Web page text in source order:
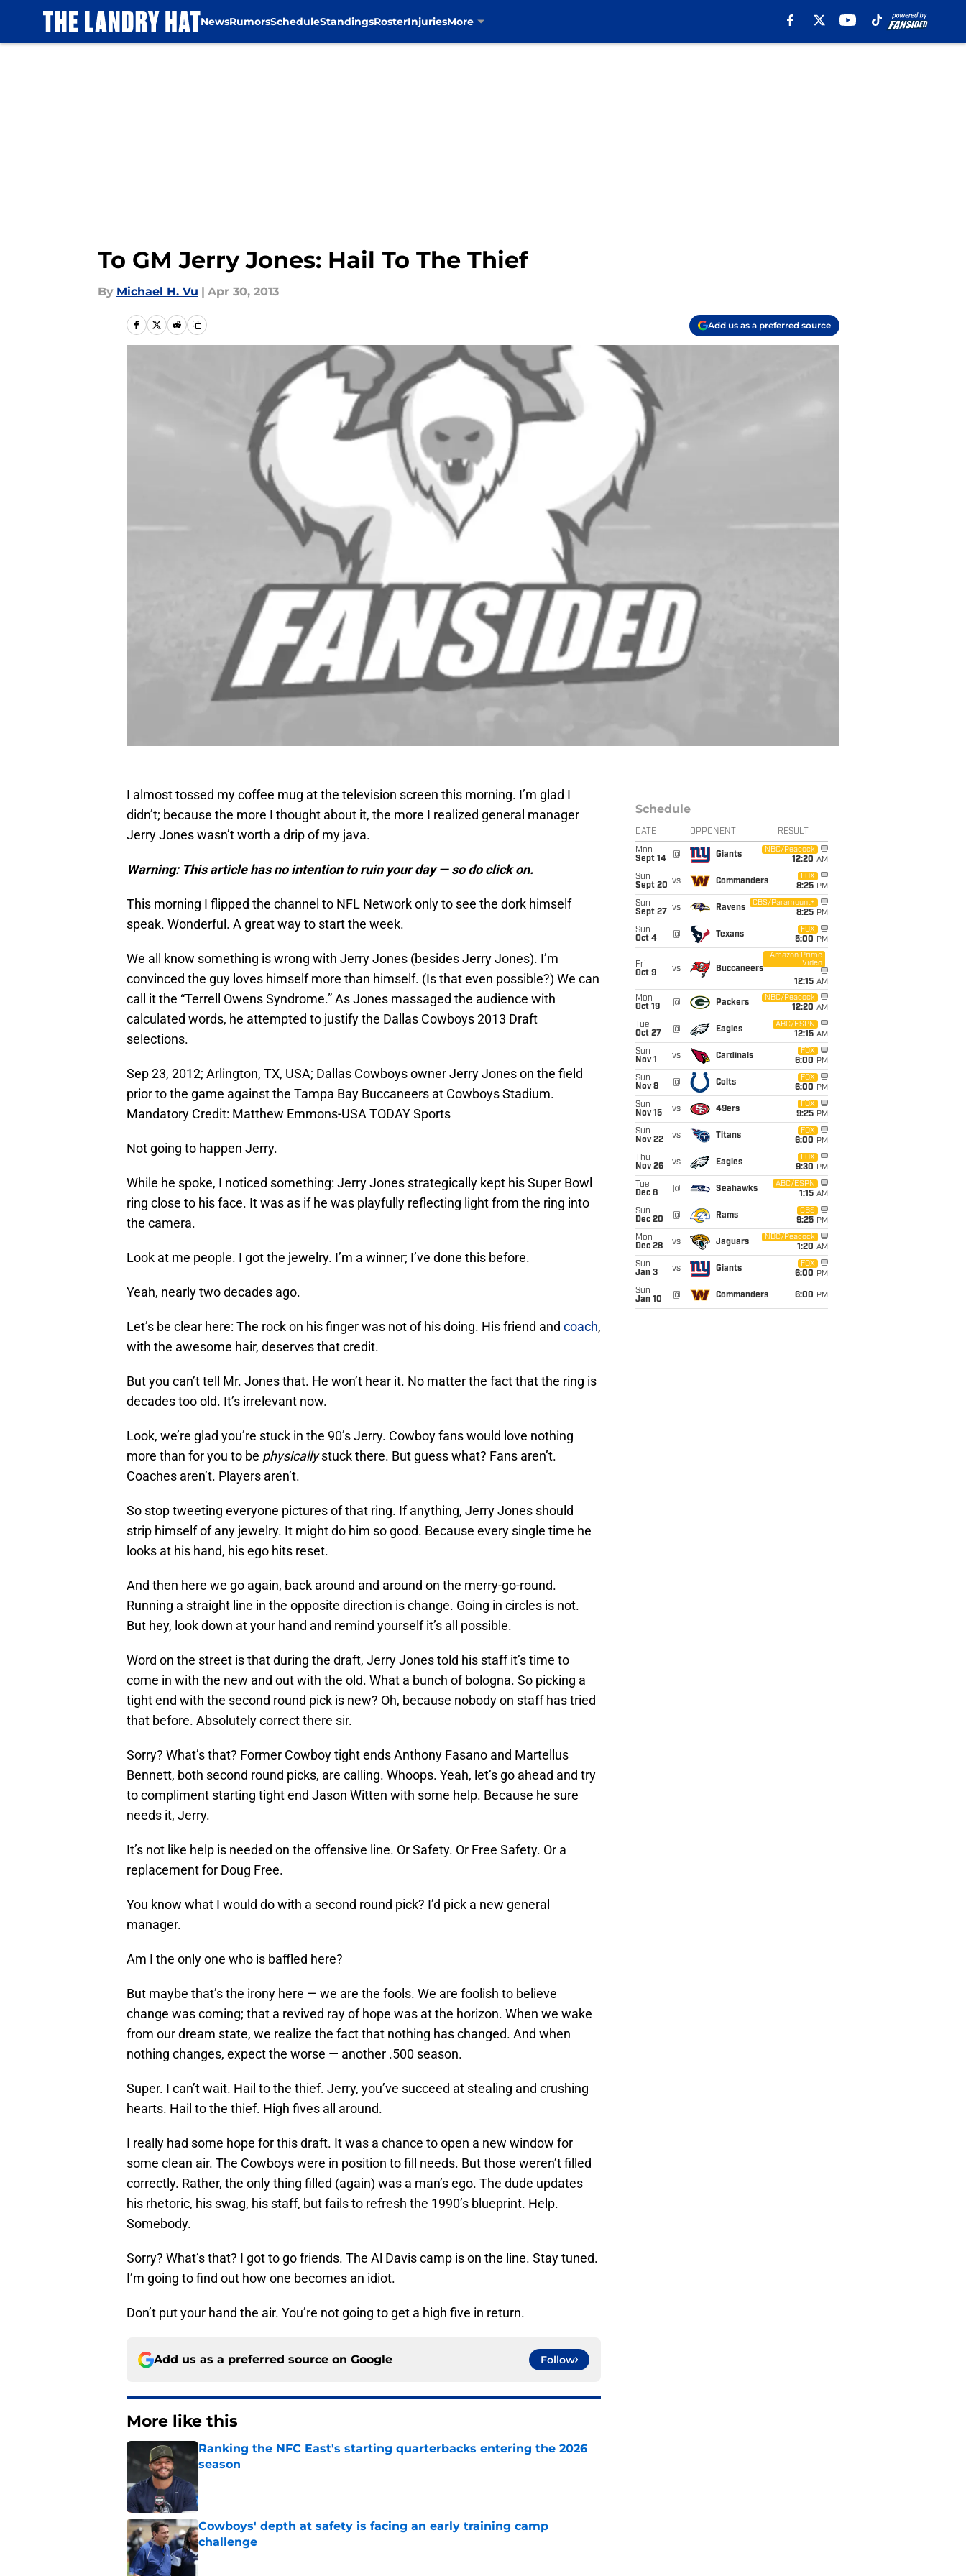
NewsRumorsScheduleStandingsRosterInjuriesMore
To GM Jerry Jones: Hail To The Thief
By Michael H. Vu | Apr 30, 2013
Add us as a preferred source
I almost tossed my coffee mug at the television screen this morning. I’m glad I
didn’t; because the more I thought about it, the more I realized general manager
Jerry Jones wasn’t worth a drip of my java.
Warning: This article has no intention to ruin your day — so do click on.
This morning I flipped the channel to NFL Network only to see the dork himself
speak. Wonderful. A great way to start the week.
We all know something is wrong with Jerry Jones (besides Jerry Jones). I’m
convinced the guy loves himself more than himself. (Is that even possible?) We can
call it the “Terrell Owens Syndrome.” As Jones massaged the audience with
calculated words, he attempted to justify the Dallas Cowboys 2013 Draft
selections.
Sep 23, 2012; Arlington, TX, USA; Dallas Cowboys owner Jerry Jones on the field
prior to the game against the Tampa Bay Buccaneers at Cowboys Stadium.
Mandatory Credit: Matthew Emmons-USA TODAY Sports
Not going to happen Jerry.
While he spoke, I noticed something: Jerry Jones strategically kept his Super Bowl
ring close to his face. It was as if he was playfully reflecting light from the ring into
the camera.
Look at me people. I got the jewelry. I’m a winner; I’ve done this before.
Yeah, nearly two decades ago.
Let’s be clear here: The rock on his finger was not of his doing. His friend and coach,
with the awesome hair, deserves that credit.
But you can’t tell Mr. Jones that. He won’t hear it. No matter the fact that the ring is
decades too old. It’s irrelevant now.
Look, we’re glad you’re stuck in the 90’s Jerry. Cowboy fans would love nothing
more than for you to be physicallystuck there. But guess what? Fans aren’t.
Coaches aren’t. Players aren’t.
So stop tweeting everyone pictures of that ring. If anything, Jerry Jones should
strip himself of any jewelry. It might do him so good. Because every single time he
looks at his hand, his ego hits reset.
And then here we go again, back around and around on the merry-go-round.
Running a straight line in the opposite direction is change. Going in circles is not.
But hey, look down at your hand and remind yourself it’s all possible.
Word on the street is that during the draft, Jerry Jones told his staff it’s time to
come in with the new and out with the old. What a bunch of bologna. So picking a
tight end with the second round pick is new? Oh, because nobody on staff has tried
that before. Absolutely correct there sir.
Sorry? What’s that? Former Cowboy tight ends Anthony Fasano and Martellus
Bennett, both second round picks, are calling. Whoops. Yeah, let’s go ahead and try
to compliment starting tight end Jason Witten with some help. Because he sure
needs it, Jerry.
It’s not like help is needed on the offensive line. Or Safety. Or Free Safety. Or a
replacement for Doug Free.
You know what I would do with a second round pick? I’d pick a new general
manager.
Am I the only one who is baffled here?
But maybe that’s the irony here — we are the fools. We are foolish to believe
change was coming; that a revived ray of hope was at the horizon. When we wake
from our dream state, we realize the fact that nothing has changed. And when
nothing changes, expect the worse — another .500 season.
Super. I can’t wait. Hail to the thief. Jerry, you’ve succeed at stealing and crushing
hearts. Hail to the thief. High fives all around.
I really had some hope for this draft. It was a chance to open a new window for
some clean air. The Cowboys were in position to fill needs. But those weren’t filled
correctly. Rather, the only thing filled (again) was a man’s ego. The dude updates
his rhetoric, his swag, his staff, but fails to refresh the 1990’s blueprint. Help.
Somebody.
Sorry? What’s that? I got to go friends. The Al Davis camp is on the line. Stay tuned.
I’m going to find out how one becomes an idiot.
Don’t put your hand the air. You’re not going to get a high five in return.
Add us as a preferred source on Google Follow
More like this
Ranking the NFC East's starting quarterbacks entering the 2026
season
Cowboys' depth at safety is facing an early training camp
challenge
Published by on Invalid Date
Schedule
DATE OPPONENT RESULT
Mon
Sept 14
@ Giants
NBC/Peacock
12:20 AM
Sun
Sept 20 vs Commanders
FOX
8:25 PM
Sun
Sept 27
vs Ravens
CBS/Paramount+
8:25 PM
Sun
Oct 4
@ Texans
FOX
5:00 PM
Fri
Oct 9
vs Buccaneers
Amazon Prime
Video
12:15 AM
Mon
Oct 19
@ Packers
NBC/Peacock
12:20 AM
Tue
Oct 27
@ Eagles
ABC/ESPN
12:15 AM
Sun
Nov 1
vs Cardinals
FOX
6:00 PM
Sun
Nov 8
@ Colts
FOX
6:00 PM
Sun
Nov 15
vs 49ers
FOX
9:25 PM
Sun
Nov 22
vs Titans
FOX
6:00 PM
Thu
Nov 26
vs Eagles
FOX
9:30 PM
Tue
Dec 8
@ Seahawks
ABC/ESPN
1:15 AM
Sun
Dec 20
@ Rams
CBS
9:25 PM
Mon
Dec 28
vs Jaguars
NBC/Peacock
1:20 AM
Sun
Jan 3
vs Giants
FOX
6:00 PM
Sun
Jan 10
@ Commanders 6:00 PM